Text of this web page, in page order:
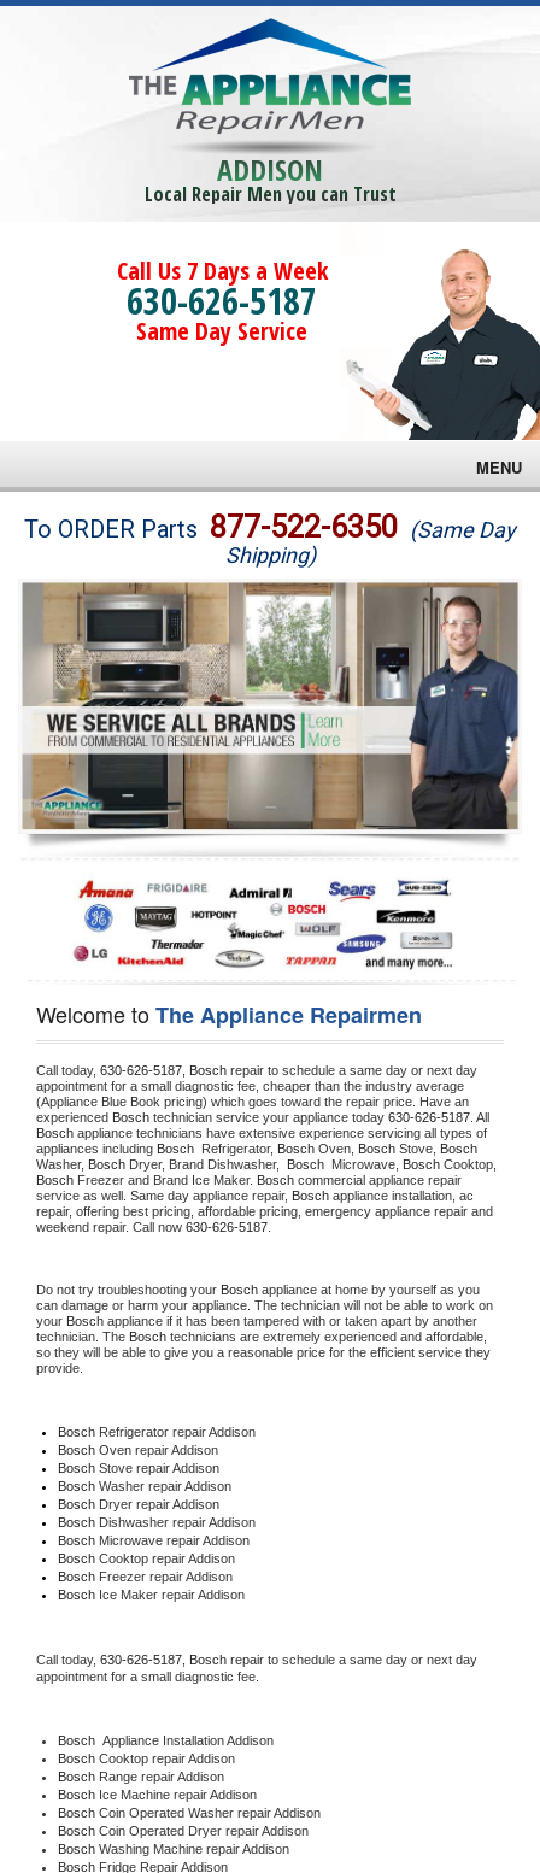
ADDISON
Local Repair Men you can Trust
Call Us 7 Days a Week
630-626-5187
Same Day Service
MENU
Brands
Washer Repair
Dryer Repair
Refrigerator Repair
Oven Repair
Dishwasher Repair
To ORDER Parts 877-522-6350 (Same Day
Shipping)
Welcome toThe Appliance Repairmen
Call today, 630-626-5187, Bosch repair to schedule a same day or next day
appointment for a small diagnostic fee, cheaper than the industry average
(Appliance Blue Book pricing) which goes toward the repair price. Have an
experienced Bosch technician service your appliance today 630-626-5187
Bosch appliance technicians have extensive experience servicing all types of
appliances including Bosch Refrigerator, Bosch Oven, Bosch Stove,
Washer, Bosch Dryer, Brand Dishwasher, Bosch Microwave, Bosch
Bosch Freezer and Brand Ice Maker. Bosch commercial appliance repair
service as well. Same day appliance repair, Bosch appliance installation, ac
repair, offering best pricing, affordable pricing, emergency appliance repair and
weekend repair. Call now 630-626-5187.
Do not try troubleshooting your Bosch appliance at home by yourself as you
can damage or harm your appliance. The technician will not be able to work on
your Bosch appliance if it has been tampered with or taken apart by another
technician. The Bosch technicians are extremely experienced and affordable,
so they will be able to give you a reasonable price for the efficient service they
provide.
Bosch Refrigerator repair Addison
Bosch Oven repair Addison
Bosch Stove repair Addison
Bosch Washer repair Addison
Bosch Dryer repair Addison
Bosch Dishwasher repair Addison
Bosch Microwave repair Addison
Bosch Cooktop repair Addison
Bosch Freezer repair Addison
Bosch Ice Maker repair Addison
Call today, 630-626-5187, Bosch repair to schedule a same day or next day
appointment for a small diagnostic fee.
Bosch Appliance Installation Addison
Bosch Cooktop repair Addison
Bosch Range repair Addison
Bosch Ice Machine repair Addison
Bosch Coin Operated Washer repair Addison
Bosch Coin Operated Dryer repair Addison
Bosch Washing Machine repair Addison
Bosch Fridge Repair Addison